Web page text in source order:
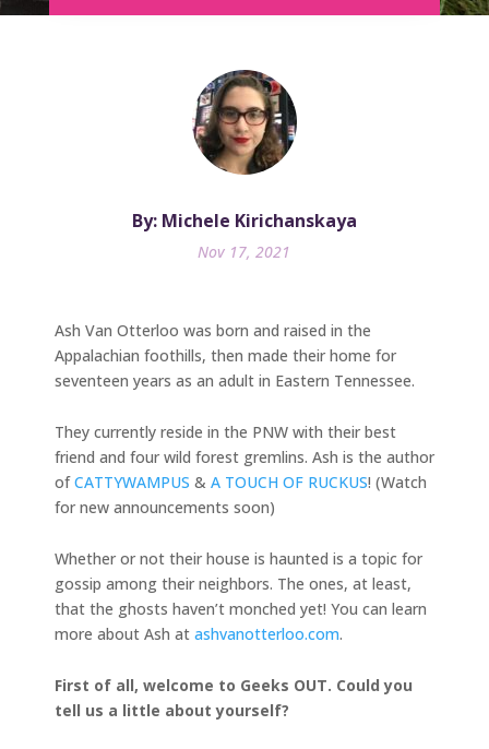
By: Michele Kirichanskaya
Nov 17, 2021
Ash Van Otterloo was born and raised in the
Appalachian foothills, then made their home for
seventeen years as an adult in Eastern Tennessee.
They currently reside in the PNW with their best
friend and four wild forest gremlins. Ash is the author
ofCATTYWAMPUS & A TOUCH OF RUCKUS! (Watch
for new announcements soon)
Whether or not their house is haunted is a topic for
gossip among their neighbors. The ones, at least,
that the ghosts haven’t monched yet! You can learn
more about Ash at ashvanotterloo.com.
First of all, welcome to Geeks OUT. Could you
tell us a little about yourself?